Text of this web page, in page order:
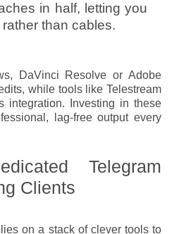
in half, letting you
than cables.
DaVinci Resolve or Adobe
while tools like Telestream
integration. Investing in these
lag-free output every
Telegram
Clients
on a stack of clever tools to